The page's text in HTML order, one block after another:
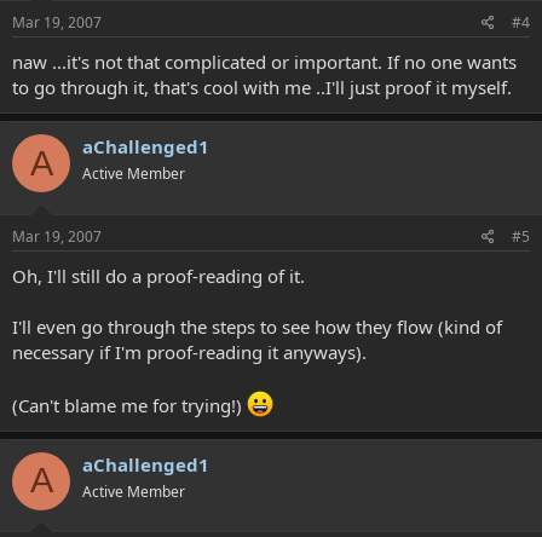
Mar 19, 2007 #4
naw ...it's not that complicated or important. If no one wants
to go through it, that's cool with me ..I'll just proof it myself.
A aChallenged1
Active Member
Mar 19, 2007 #5
Oh, I'll still do a proof-reading of it.
I'll even go through the steps to see how they flow (kind of
necessary if I'm proof-reading it anyways).
(Can't blame me for trying!)
A aChallenged1
Active Member